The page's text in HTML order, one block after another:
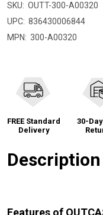
SKU: OUTT-300-A00320
UPC: 836430006844
MPN: 300-A00320
FREE Standard
Delivery
30-
Description
Features of